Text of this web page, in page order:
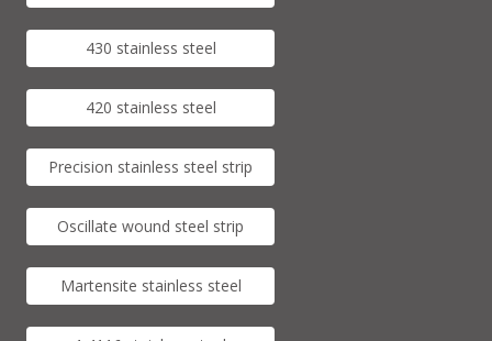
430 stainless steel
420 stainless steel
Precision stainless steel strip
Oscillate wound steel strip
Martensite stainless steel